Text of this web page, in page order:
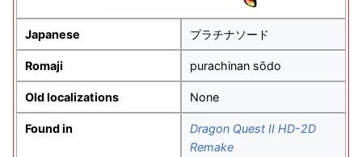
Japanese プラチナソード
Romaji purachinan sōdo
Old localizations None
Found in
Dragon Quest II HD-2D
Remake